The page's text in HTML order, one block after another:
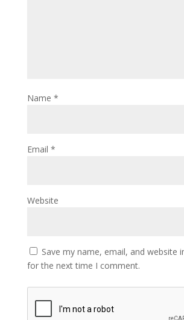
Name *
Email *
Website
Save my name, email, and website
for the next time I comment.